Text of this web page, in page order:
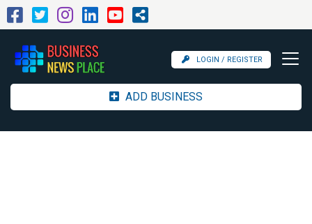
LOGIN / REGISTER
ADD BUSINESS